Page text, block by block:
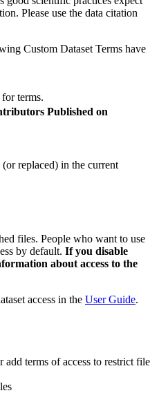
Please use the data citation
Custom Dataset Terms have
terms.
Published on
replaced) in the current
files. People who want to use
by default. If you disable
about access to the
access in the User Guide.
add terms of access to restrict file